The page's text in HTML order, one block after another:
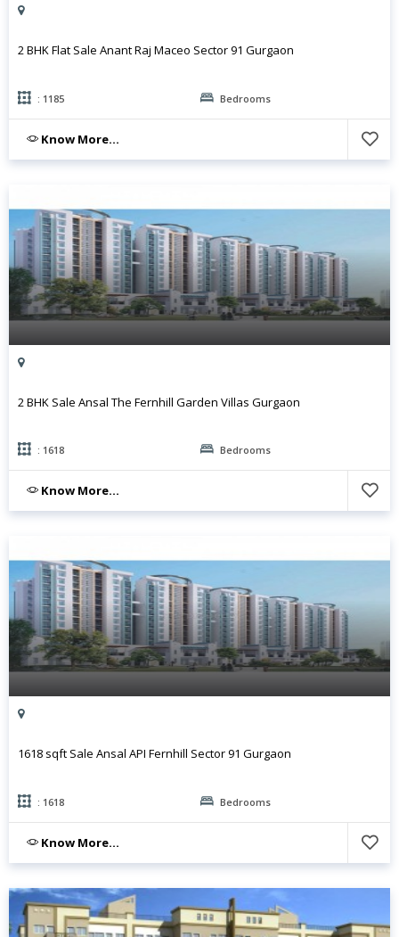
2 BHK Flat Sale Anant Raj Maceo Sector 91 Gurgaon
: 1185 Bedrooms
Know More...
2 BHK Sale Ansal The Fernhill Garden Villas Gurgaon
: 1618 Bedrooms
Know More...
1618 sqft Sale Ansal API Fernhill Sector 91 Gurgaon
: 1618 Bedrooms
Know More...